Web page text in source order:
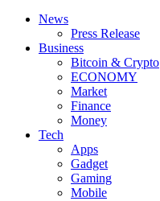
News
Press Release
Business
Bitcoin & Crypto
ECONOMY
Market
Finance
Money
Tech
Apps
Gadget
Gaming
Mobile